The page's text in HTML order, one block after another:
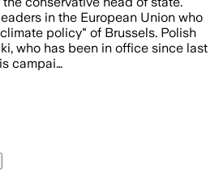
in the European Union who
policy" of Brussels. Polish
who has been in office since last
campai…